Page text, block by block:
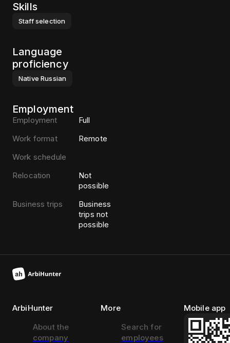
Skills
Staff selection
Language
proficiency
Native Russian
Employment
Employment
Full
Work format
Remote
Work schedule
Relocation
Not
possible
Business trips
Business
trips not
possible
ArbiHunter
About the
company
More
Search for
employees
Mobile app